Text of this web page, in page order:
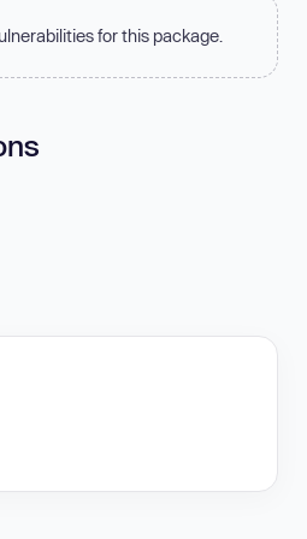
for this package.